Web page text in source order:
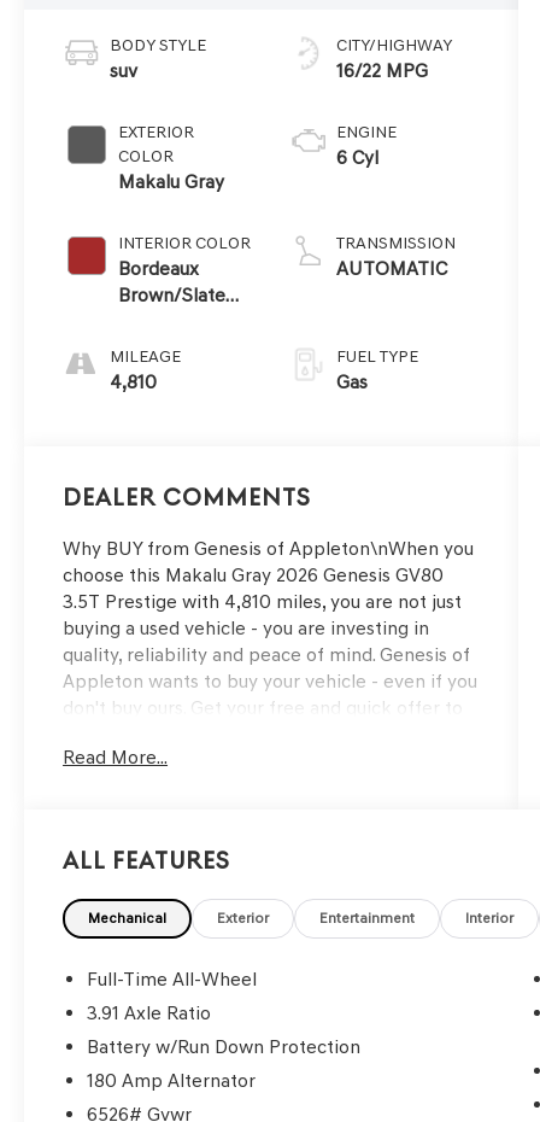
BODY STYLE
suv
EXTERIOR
COLOR
Makalu Gray
INTERIOR COLOR
Bordeaux
Brown/Slate
MILEAGE
4,810
CITY/HIGHWAY
16/22 MPG
ENGINE
6 Cyl
TRANSMISSION
AUTOMATIC
FUEL TYPE
Gas
Dealer Comments
Why BUY from Genesis of Appleton\nWhen you
choose this Makalu Gray 2026 Genesis GV80
3.5T Prestige with 4,810 miles, you are not just
buying a used vehicle - you are investing in
quality, reliability and peace of mind. Genesis of
Appleton wants to buy your vehicle - even if you
don't buy ours. Get your free and quick offer to
Bergstrom Buying Team Hotline at 920-429-
point of contact, a 7-Day Money-Back
you complete confidence in your purchase.\n \n
parking system allows you to pull into or
Read More...
All Features
Mechanical Exterior Entertainment Interior
Full-Time All-Wheel
3.91 Axle Ratio
Battery w/Run Down Protection
180 Amp Alternator
6526# Gvwr